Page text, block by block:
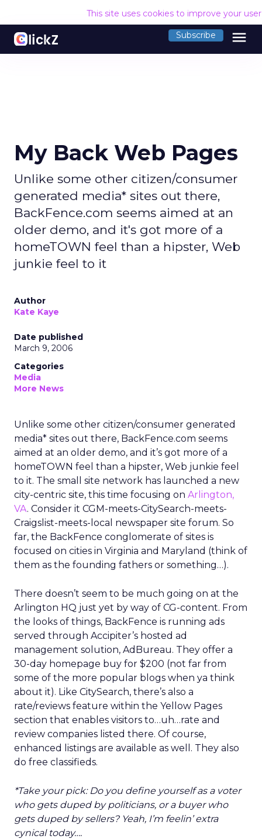
This site uses cookies to improve your
Subscribe menu
My Back Web Pages
Unlike some other citizen/consumer
generated media* sites out there,
BackFence.com seems aimed at an
older demo, and it's got more of a
homeTOWN feel than a hipster, Web
junkie feel to it
Author
Kate Kaye
Date published
March 9, 2006
Categories
Media
More News
Unlike some other citizen/consumer generated
media* sites out there, BackFence.com seems
aimed at an older demo, and it’s got more of a
homeTOWN feel than a hipster, Web junkie feel
to it. The small site network has launched a new
city-centric site, this time focusing on Arlington,
VA. Consider it CGM-meets-CitySearch-meets-
Craigslist-meets-local newspaper site forum. So
far, the BackFence conglomerate of sites is
focused on cities in Virginia and Maryland (think of
them as the founding fathers or something…).
There doesn’t seem to be much going on at the
Arlington HQ just yet by way of CG-content. From
the looks of things, BackFence is running ads
served through Accipiter’s hosted ad
management solution, AdBureau. They offer a
30-day homepage buy for $200 (not far from
some of the more popular blogs when ya think
about it). Like CitySearch, there’s also a
rate/reviews feature within the Yellow Pages
section that enables visitors to…uh…rate and
review companies listed there. Of course,
enhanced listings are available as well. They also
do free classifieds.
*Take your pick: Do you define yourself as a voter
who gets duped by politicians, or a buyer who
gets duped by sellers? Yeah, I’m feelin’ extra
cynical today….